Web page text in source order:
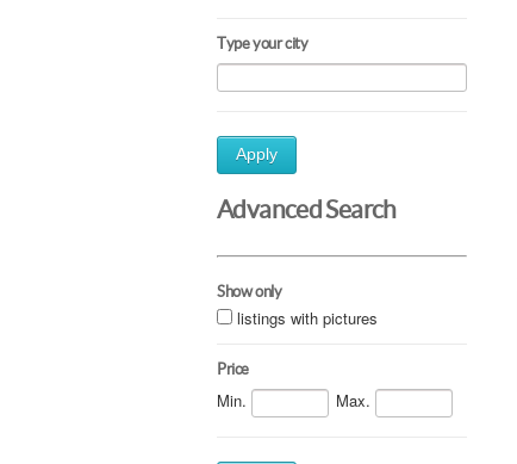
Type your city
Apply
Advanced Search
Show only
listings with pictures
Price
Min. Max.